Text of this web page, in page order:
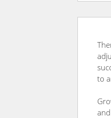
to